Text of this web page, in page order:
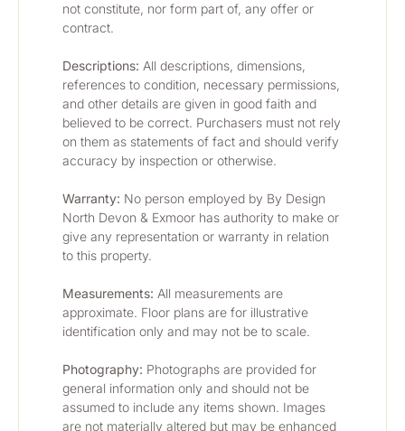
not constitute, nor form part of, any offer or
contract.
Descriptions: All descriptions, dimensions,
references to condition, necessary permissions,
and other details are given in good faith and
believed to be correct. Purchasers must not rely
on them as statements of fact and should verify
accuracy by inspection or otherwise.
Warranty: No person employed by By Design
North Devon & Exmoor has authority to make or
give any representation or warranty in relation
to this property.
Measurements: All measurements are
approximate. Floor plans are for illustrative
identification only and may not be to scale.
Photography: Photographs are provided for
general information only and should not be
assumed to include any items shown. Images
are not materially altered but may be enhanced